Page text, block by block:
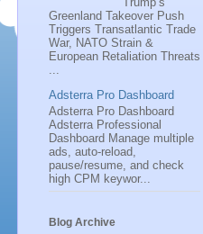
Greenland Takeover Push
Triggers Transatlantic Trade
War, NATO Strain &
European Retaliation Threats
...
Adsterra Pro Dashboard
Adsterra Pro Dashboard
Adsterra Professional
Dashboard Manage multiple
ads, auto-reload,
pause/resume, and check
high CPM keywor...
Blog Archive